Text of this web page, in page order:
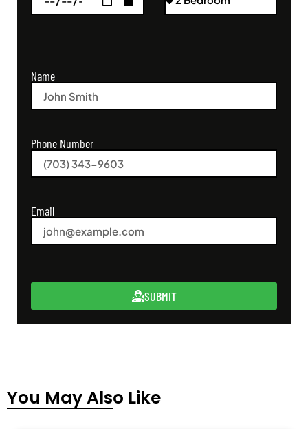
Name
Phone Number
Email
SUBMIT
You May Also Like